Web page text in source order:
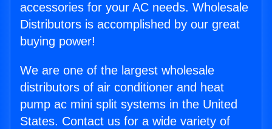
accessories for your AC needs. Wholesale
Distributors is accomplished by our great
buying power!
We are one of the largest wholesale
distributors of air conditioner and heat
pump ac mini split systems in the United
States. Contact us for a wide variety of